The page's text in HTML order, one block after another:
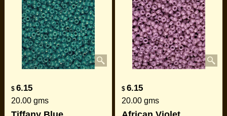
$ 6.15
20.00 gms
$ 6.15
20.00 gms